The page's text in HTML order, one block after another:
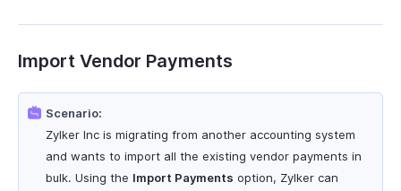
Import Vendor Payments
Scenario:
Zylker Inc is migrating from another accounting system
and wants to import all the existing vendor payments in
bulk. Using the Import Payments option, Zylker can